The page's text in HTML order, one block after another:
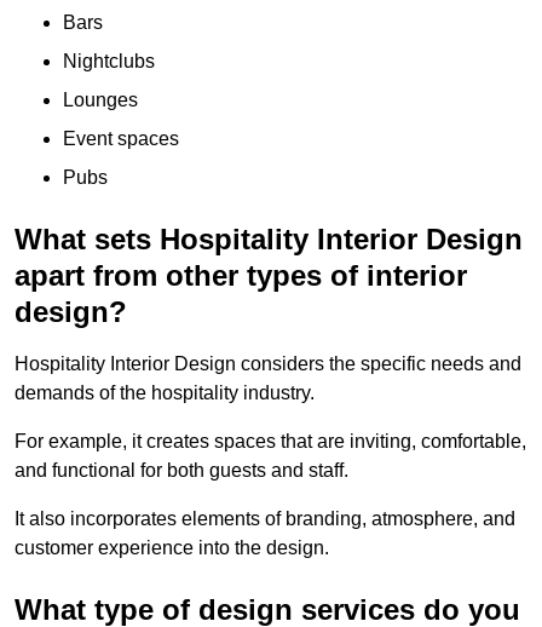
Bars
Nightclubs
Lounges
Event spaces
Pubs
What sets Hospitality Interior Design
apart from other types of interior
design?
Hospitality Interior Design considers the specific needs and
demands of the hospitality industry.
For example, it creates spaces that are inviting, comfortable,
and functional for both guests and staff.
It also incorporates elements of branding, atmosphere, and
customer experience into the design.
What type of design services do you